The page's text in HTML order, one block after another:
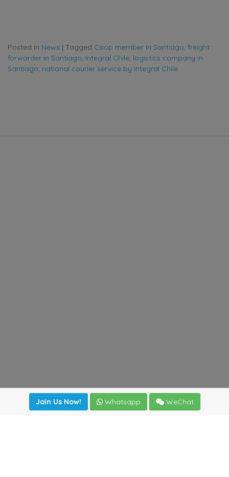
Posted in News | Tagged Coop member in Santiago, freight
forwarder in Santiago, Integral Chile, logistics company in
Santiago, national courier service by Integral Chile
Join Us Now! Whatsapp WeChat